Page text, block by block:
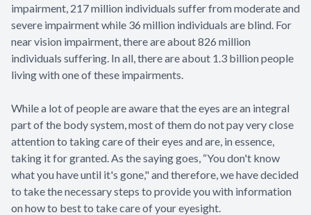
impairment, 217 million individuals suffer from moderate and
severe impairment while 36 million individuals are blind. For
near vision impairment, there are about 826 million
individuals suffering. In all, there are about 1.3 billion people
living with one of these impairments.
While a lot of people are aware that the eyes are an integral
part of the body system, most of them do not pay very close
attention to taking care of their eyes and are, in essence,
taking it for granted. As the saying goes, “You don't know
what you have until it's gone," and therefore, we have decided
to take the necessary steps to provide you with information
on how to best to take care of your eyesight.